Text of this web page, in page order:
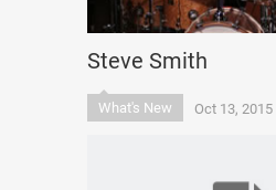
Steve Smith
What's New Oct 13, 2015